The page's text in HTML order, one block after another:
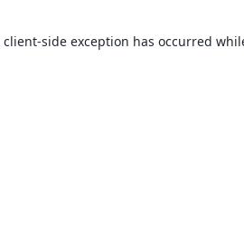
client-side exception has occurred